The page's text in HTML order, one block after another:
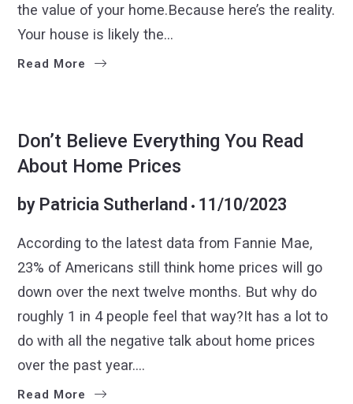
the value of your home.Because here’s the reality.
Your house is likely the…
Read More
Don’t Believe Everything You Read
About Home Prices
by Patricia Sutherland 11/10/2023
According to the latest data from Fannie Mae,
23% of Americans still think home prices will go
down over the next twelve months. But why do
roughly 1 in 4 people feel that way?It has a lot to
do with all the negative talk about home prices
over the past year.…
Read More